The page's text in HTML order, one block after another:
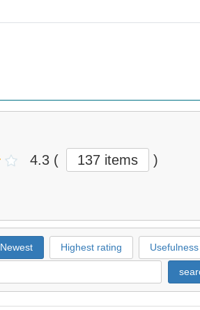
4.3 ( 137 items )
Newest Highest rating Usefulness